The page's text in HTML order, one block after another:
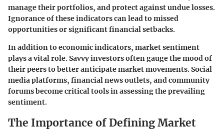
manage their portfolios, and protect against undue losses.
Ignorance of these indicators can lead to missed
opportunities or significant financial setbacks.
In addition to economic indicators, market sentiment
plays a vital role. Savvy investors often gauge the mood of
their peers to better anticipate market movements. Social
media platforms, financial news outlets, and community
forums become critical tools in assessing the prevailing
sentiment.
The Importance of Defining Market